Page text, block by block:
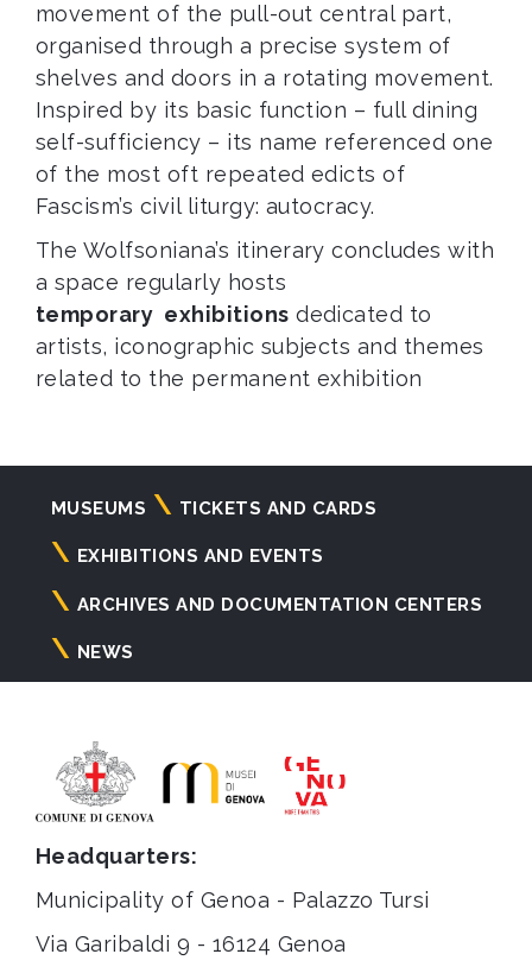
movement of the pull-out central part,
organised through a precise system of
shelves and doors in a rotating movement.
Inspired by its basic function – full dining
self-sufficiency – its name referenced one
of the most oft repeated edicts of
Fascism’s civil liturgy: autocracy.
The Wolfsoniana’s itinerary concludes with
a space regularly hosts
temporary exhibitions dedicated to
artists, iconographic subjects and themes
related to the permanent exhibition
Navigazione
principale
MUSEUMS TICKETS AND CARDS
EXHIBITIONS AND EVENTS
ARCHIVES AND DOCUMENTATION CENTERS
NEWS
Headquarters:
Municipality of Genoa - Palazzo Tursi
Via Garibaldi 9 - 16124 Genoa